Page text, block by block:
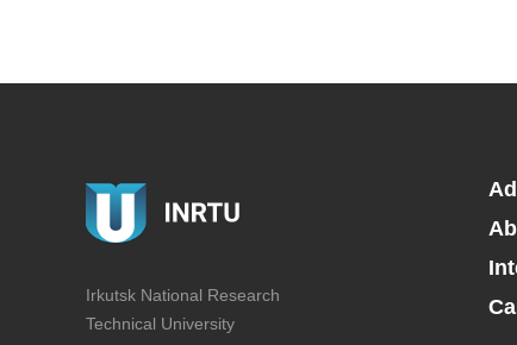
Irkutsk National Research
Technical University